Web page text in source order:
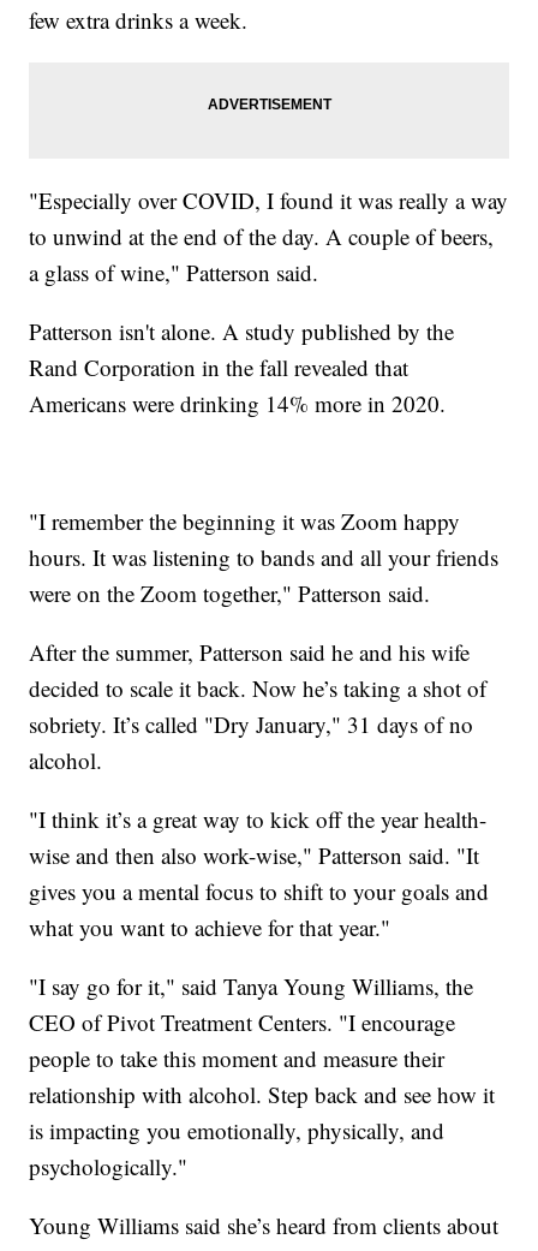
few extra drinks a week.
"Especially over COVID, I found it was really a way
to unwind at the end of the day. A couple of beers,
a glass of wine," Patterson said.
Patterson isn't alone. A study published by the
Rand Corporation in the fall revealed that
Americans were drinking 14% more in 2020.
"I remember the beginning it was Zoom happy
hours. It was listening to bands and all your friends
were on the Zoom together," Patterson said.
After the summer, Patterson said he and his wife
decided to scale it back. Now he’s taking a shot of
sobriety. It’s called "Dry January," 31 days of no
alcohol.
"I think it’s a great way to kick off the year health-
wise and then also work-wise," Patterson said. "It
gives you a mental focus to shift to your goals and
what you want to achieve for that year."
"I say go for it," said Tanya Young Williams, the
CEO of Pivot Treatment Centers. "I encourage
people to take this moment and measure their
relationship with alcohol. Step back and see how it
is impacting you emotionally, physically, and
psychologically."
Young Williams said she’s heard from clients about